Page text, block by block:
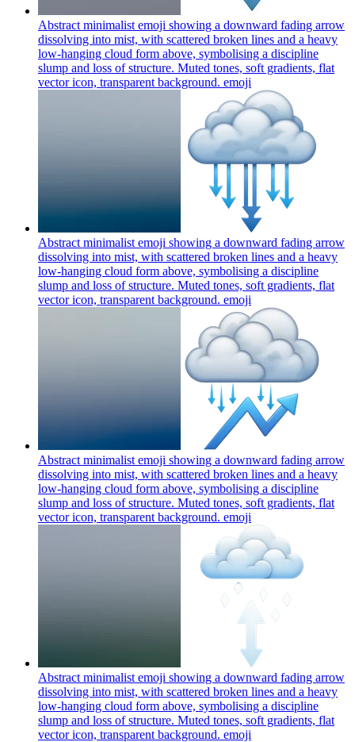
Abstract minimalist emoji showing a downward fading arrow
dissolving into mist, with scattered broken lines and a heavy
low-hanging cloud form above, symbolising a discipline
slump and loss of structure. Muted tones, soft gradients, flat
vector icon, transparent background. emoji
Abstract minimalist emoji showing a downward fading arrow
dissolving into mist, with scattered broken lines and a heavy
low-hanging cloud form above, symbolising a discipline
slump and loss of structure. Muted tones, soft gradients, flat
vector icon, transparent background. emoji
Abstract minimalist emoji showing a downward fading arrow
dissolving into mist, with scattered broken lines and a heavy
low-hanging cloud form above, symbolising a discipline
slump and loss of structure. Muted tones, soft gradients, flat
vector icon, transparent background. emoji
Abstract minimalist emoji showing a downward fading arrow
dissolving into mist, with scattered broken lines and a heavy
low-hanging cloud form above, symbolising a discipline
slump and loss of structure. Muted tones, soft gradients, flat
vector icon, transparent background. emoji